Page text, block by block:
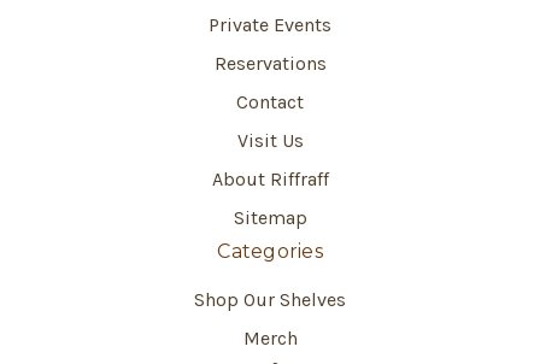
Private Events
Reservations
Contact
Visit Us
About Riffraff
Sitemap
Categories
Shop Our Shelves
Merch